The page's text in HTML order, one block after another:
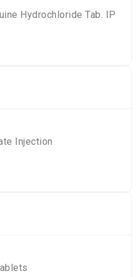
Hydrochloride Tab. IP
Injection